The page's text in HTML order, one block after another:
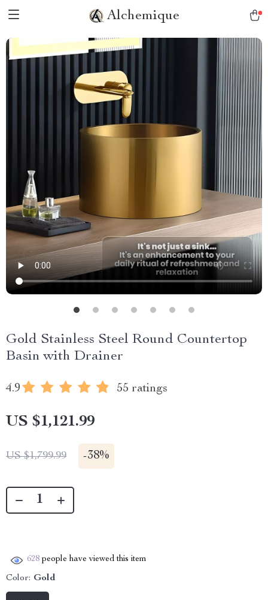
Alchemique
Gold Stainless Steel Round Countertop
Basin with Drainer
4.9 55 ratings
US $1,121.99
US $1,799.99 -38%
628 people have viewed this item
Color: Gold